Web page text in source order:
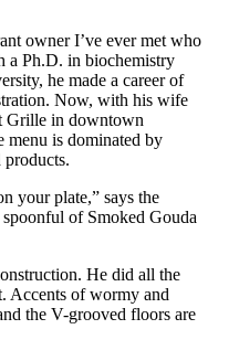
owner I’ve ever met who
a Ph.D. in biochemistry
he made a career of
Now, with his wife
Grille in downtown
is dominated by
your plate,” says the
spoonful of Smoked Gouda
He did all the
Accents of wormy and
the V-grooved floors are